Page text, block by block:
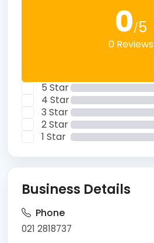
0/5
0 Reviews
5 Star
4 Star
3 Star
2 Star
1 Star
Business Details
Phone
021 2818737